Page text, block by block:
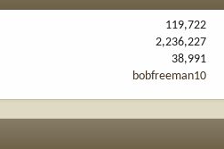
119,722
2,236,227
38,991
bobfreeman10